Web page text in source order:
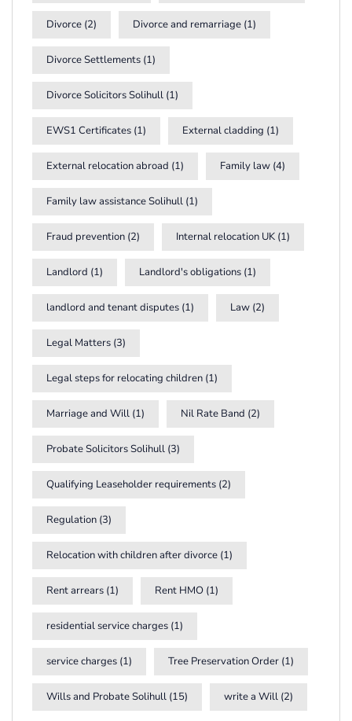
Divorce (2) Divorce and remarriage (1)
Divorce Settlements (1)
Divorce Solicitors Solihull (1)
EWS1 Certificates (1) External cladding (1)
External relocation abroad (1) Family law (4)
Family law assistance Solihull (1)
Fraud prevention (2) Internal relocation UK (1)
Landlord (1) Landlord's obligations (1)
landlord and tenant disputes (1) Law (2)
Legal Matters (3)
Legal steps for relocating children (1)
Marriage and Will (1) Nil Rate Band (2)
Probate Solicitors Solihull (3)
Qualifying Leaseholder requirements (2)
Regulation (3)
Relocation with children after divorce (1)
Rent arrears (1) Rent HMO (1)
residential service charges (1)
service charges (1) Tree Preservation Order (1)
Wills and Probate Solihull (15) write a Will (2)